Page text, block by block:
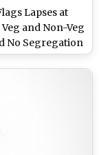
Lapses at
and Non-Veg
No Segregation
Pics)